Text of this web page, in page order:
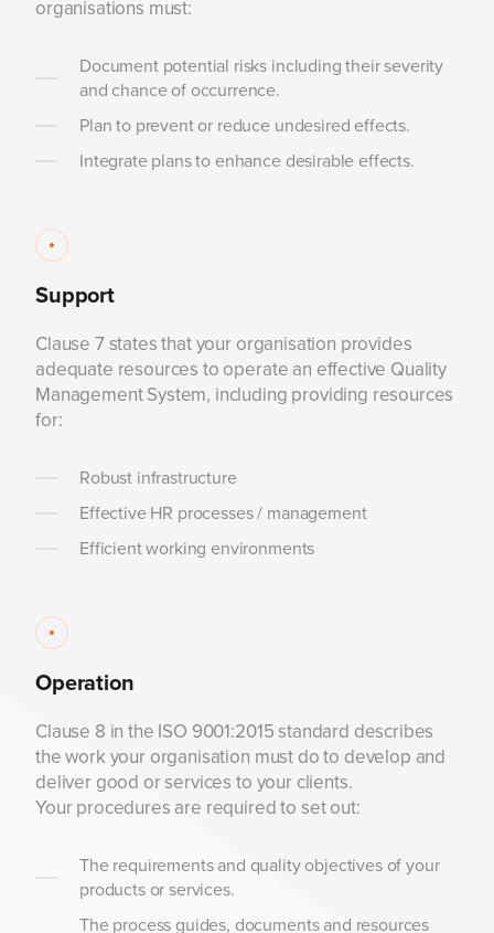
organisations must:
Document potential risks including their severity
and chance of occurrence.
Plan to prevent or reduce undesired effects.
Integrate plans to enhance desirable effects.
Support
Clause 7 states that your organisation provides
adequate resources to operate an effective Quality
Management System, including providing resources
for:
Robust infrastructure
Effective HR processes / management
Efficient working environments
Operation
Clause 8 in the ISO 9001:2015 standard describes
the work your organisation must do to develop and
deliver good or services to your clients.
Your procedures are required to set out:
The requirements and quality objectives of your
products or services.
The process guides, documents and resources